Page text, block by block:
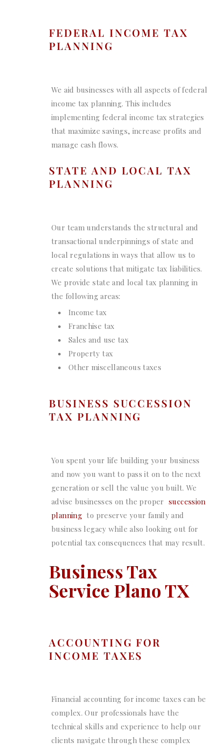
FEDERAL INCOME TAX
PLANNING
We aid businesses with all aspects of federal
income tax planning. This includes
implementing federal income tax strategies
that maximize savings, increase profits and
manage cash flows.
STATE AND LOCAL TAX
PLANNING
Our team understands the structural and
transactional underpinnings of state and
local regulations in ways that allow us to
create solutions that mitigate tax liabilities.
We provide state and local tax planning in
the following areas:
Income tax
Franchise tax
Sales and use tax
Property tax
Other miscellaneous taxes
BUSINESS SUCCESSION
TAX PLANNING
You spent your life building your business
and now you want to pass it on to the next
generation or sell the value you built. We
advise businesses on the proper succession
planning to preserve your family and
business legacy while also looking out for
potential tax consequences that may result.
Business Tax
Service Plano TX
ACCOUNTING FOR
INCOME TAXES
Financial accounting for income taxes can be
complex. Our professionals have the
technical skills and experience to help our
clients navigate through these complex